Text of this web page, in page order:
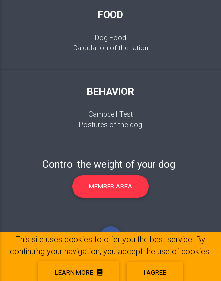
FOOD
Dog Food
Calculation of the ration
BEHAVIOR
Campbell Test
Postures of the dog
Control the weight of your dog
MEMBER AREA
Legal Notice© 2017-2020 Copyright:belpatt.fr
This site uses cookies to offer you the best service. By
continuing your navigation, you accept the use of cookies.
LEARN MORE I AGREE